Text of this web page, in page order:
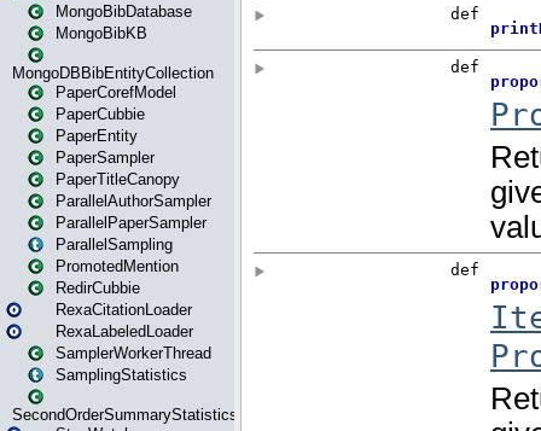
MongoBibDatabase
MongoBibKB
MongoDBBibEntityCollection
PaperCorefModel
PaperCubbie
PaperEntity
PaperSampler
PaperTitleCanopy
ParallelAuthorSampler
ParallelPaperSampler
ParallelSampling
PromotedMention
RedirCubbie
RexaCitationLoader
RexaLabeledLoader
SamplerWorkerThread
SamplingStatistics
SecondOrderSummaryStatistics